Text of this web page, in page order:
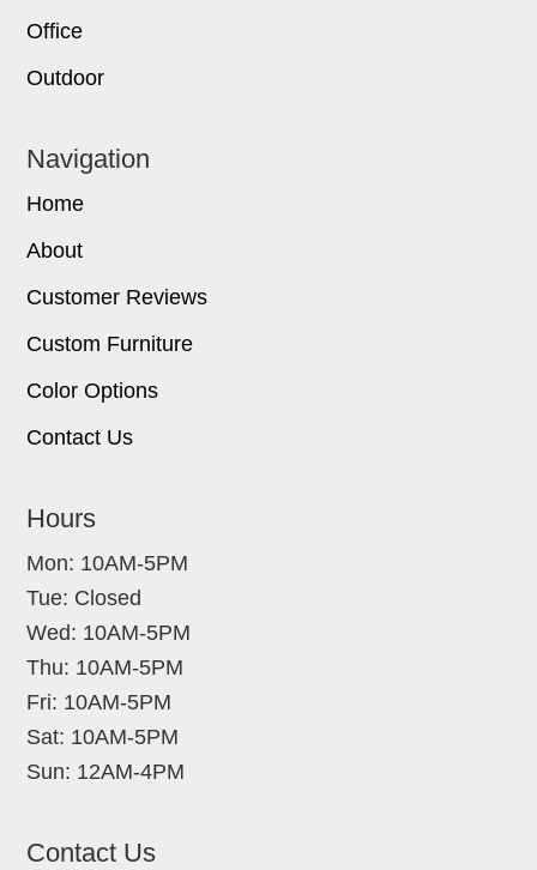
Office
Outdoor
Navigation
Home
About
Customer Reviews
Custom Furniture
Color Options
Contact Us
Hours
Mon: 10AM-5PM
Tue: Closed
Wed: 10AM-5PM
Thu: 10AM-5PM
Fri: 10AM-5PM
Sat: 10AM-5PM
Sun: 12AM-4PM
Contact Us